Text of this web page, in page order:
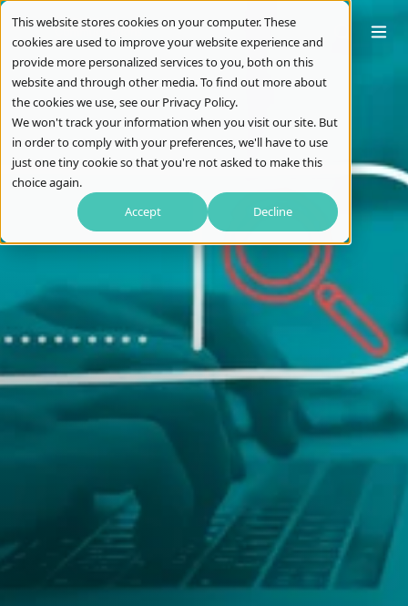
This website stores cookies on your computer. These
cookies are used to improve your website experience and
provide more personalized services to you, both on this
website and through other media. To find out more about
the cookies we use, see our Privacy Policy.
We won't track your information when you visit our site. But
in order to comply with your preferences, we'll have to use
just one tiny cookie so that you're not asked to make this
choice again.
Accept
Decline